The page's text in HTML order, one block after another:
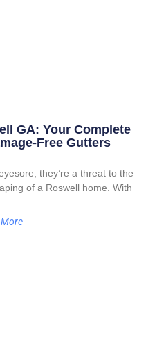
GA: Your Complete
Free Gutters
they’re a threat to the
of a Roswell home. With